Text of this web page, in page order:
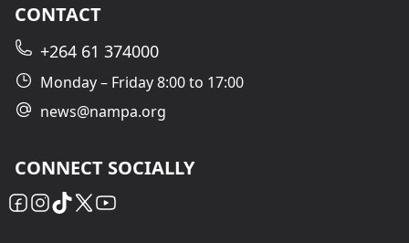
CONTACT
+264 61 374000
Monday – Friday 8:00 to 17:00
news@nampa.org
CONNECT SOCIALLY